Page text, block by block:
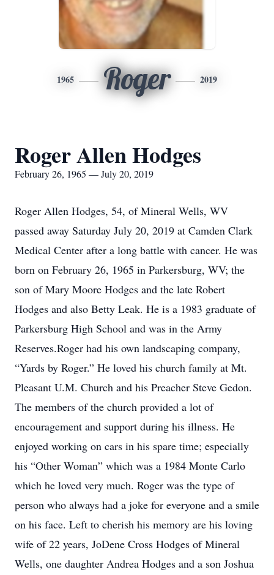
1965 Roger 2019
Roger Allen Hodges
February 26, 1965 — July 20, 2019
Roger Allen Hodges, 54, of Mineral Wells, WV
passed away Saturday July 20, 2019 at Camden Clark
Medical Center after a long battle with cancer. He was
born on February 26, 1965 in Parkersburg, WV; the
son of Mary Moore Hodges and the late Robert
Hodges and also Betty Leak. He is a 1983 graduate of
Parkersburg High School and was in the Army
Reserves.Roger had his own landscaping company,
“Yards by Roger.” He loved his church family at Mt.
Pleasant U.M. Church and his Preacher Steve Gedon.
The members of the church provided a lot of
encouragement and support during his illness. He
enjoyed working on cars in his spare time; especially
his “Other Woman” which was a 1984 Monte Carlo
which he loved very much. Roger was the type of
person who always had a joke for everyone and a smile
on his face. Left to cherish his memory are his loving
wife of 22 years, JoDene Cross Hodges of Mineral
Wells, one daughter Andrea Hodges and a son Joshua